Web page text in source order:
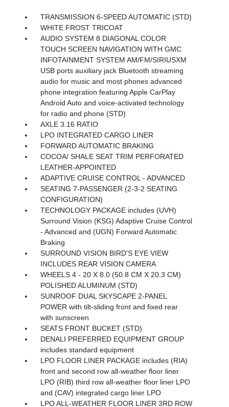
TRANSMISSION 6-SPEED AUTOMATIC (STD)
WHITE FROST TRICOAT
AUDIO SYSTEM 8 DIAGONAL COLOR
TOUCH SCREEN NAVIGATION WITH GMC
INFOTAINMENT SYSTEM AM/FM/SIRIUSXM
USB ports auxiliary jack Bluetooth streaming
audio for music and most phones advanced
phone integration featuring Apple CarPlay
Android Auto and voice-activated technology
for radio and phone (STD)
AXLE 3.16 RATIO
LPO INTEGRATED CARGO LINER
FORWARD AUTOMATIC BRAKING
COCOA/ SHALE SEAT TRIM PERFORATED
LEATHER-APPOINTED
ADAPTIVE CRUISE CONTROL - ADVANCED
SEATING 7-PASSENGER (2-3-2 SEATING
CONFIGURATION)
TECHNOLOGY PACKAGE includes (UVH)
Surround Vision (KSG) Adaptive Cruise Control
- Advanced and (UGN) Forward Automatic
Braking
SURROUND VISION BIRD'S EYE VIEW
INCLUDES REAR VISION CAMERA
WHEELS 4 - 20 X 8.0 (50.8 CM X 20.3 CM)
POLISHED ALUMINUM (STD)
SUNROOF DUAL SKYSCAPE 2-PANEL
POWER with tilt-sliding front and fixed rear
with sunscreen
SEATS FRONT BUCKET (STD)
DENALI PREFERRED EQUIPMENT GROUP
includes standard equipment
LPO FLOOR LINER PACKAGE includes (RIA)
front and second row all-weather floor liner
LPO (RIB) third row all-weather floor liner LPO
and (CAV) integrated cargo liner LPO
LPO ALL-WEATHER FLOOR LINER 3RD ROW